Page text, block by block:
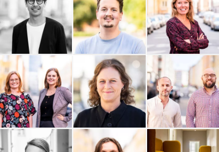
Daniel Colliander Cornelsen Sweden AB C View Stockholm
Enkätfabriken Boxhill AB Boboshi